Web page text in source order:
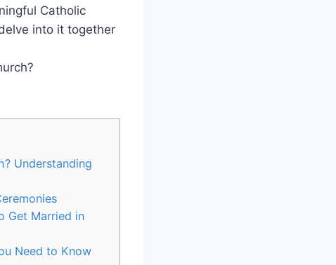
Catholic
into it together
Understanding
Get Married in
Need to Know